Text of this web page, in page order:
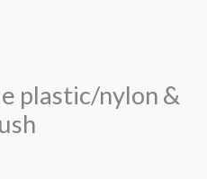
plastic/nylon &